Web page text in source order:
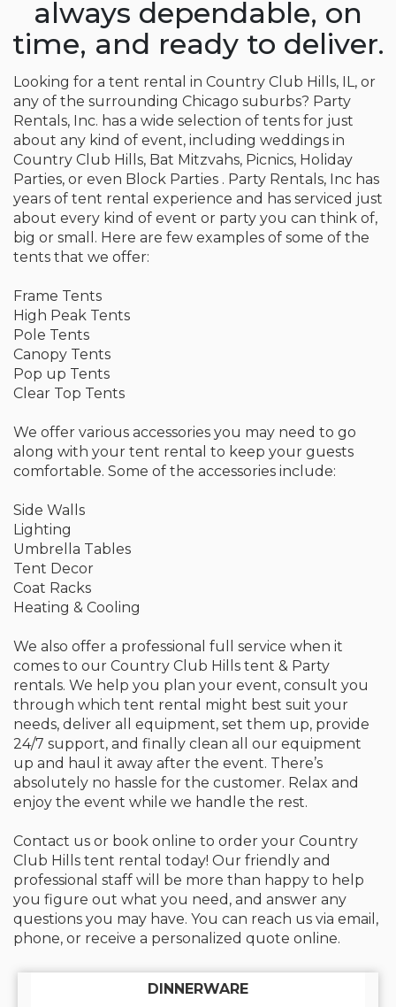
always dependable, on
time, and ready to deliver.
Looking for a tent rental in Country Club Hills, IL, or
any of the surrounding Chicago suburbs? Party
Rentals, Inc. has a wide selection of tents for just
about any kind of event, including weddings in
Country Club Hills, Bat Mitzvahs, Picnics, Holiday
Parties, or even Block Parties . Party Rentals, Inc has
years of tent rental experience and has serviced just
about every kind of event or party you can think of,
big or small. Here are few examples of some of the
tents that we offer:
Frame Tents
High Peak Tents
Pole Tents
Canopy Tents
Pop up Tents
Clear Top Tents
We offer various accessories you may need to go
along with your tent rental to keep your guests
comfortable. Some of the accessories include:
Side Walls
Lighting
Umbrella Tables
Tent Decor
Coat Racks
Heating & Cooling
We also offer a professional full service when it
comes to our Country Club Hills tent & Party
rentals. We help you plan your event, consult you
through which tent rental might best suit your
needs, deliver all equipment, set them up, provide
24/7 support, and finally clean all our equipment
up and haul it away after the event. There’s
absolutely no hassle for the customer. Relax and
enjoy the event while we handle the rest.
Contact us or book online to order your Country
Club Hills tent rental today! Our friendly and
professional staff will be more than happy to help
you figure out what you need, and answer any
questions you may have. You can reach us via email,
phone, or receive a personalized quote online.
DINNERWARE